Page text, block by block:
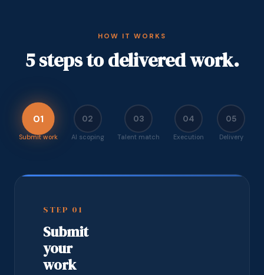
HOW IT WORKS
5 steps to delivered work.
01
Submit work
02
AI scoping
03
Talent match
04
Execution
05
Delivery
STEP 01
Submit
your
work